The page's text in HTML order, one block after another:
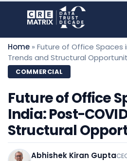
Skip
Home » Future of Office Spaces
Trends and Structural
COMMERCIAL
Future of Office
India: Post-
Structural
Abhishek Kiran Gupta